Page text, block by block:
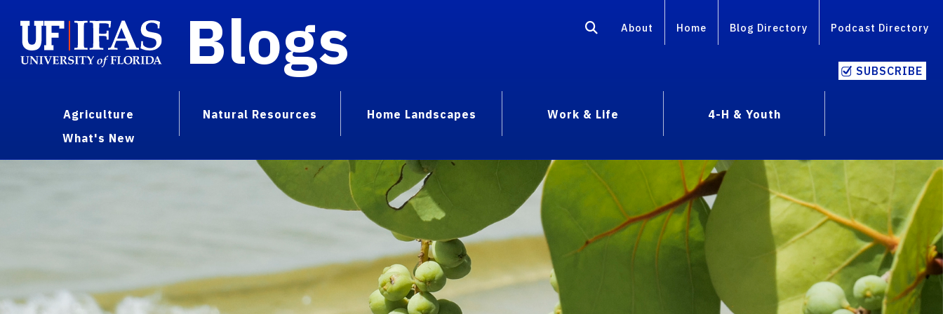
Blogs About Home Blog Directory Podcast Directory
SUBSCRIBE
Agriculture Natural Resources Home Landscapes Work & Life
4-H & Youth
What's New